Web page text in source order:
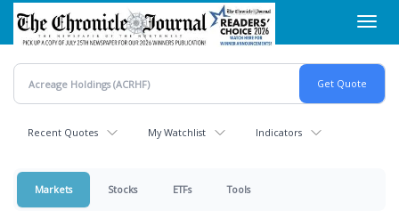
Skip
main
content
Recent Quotes My Watchlist Indicators
Markets Stocks ETFs Tools